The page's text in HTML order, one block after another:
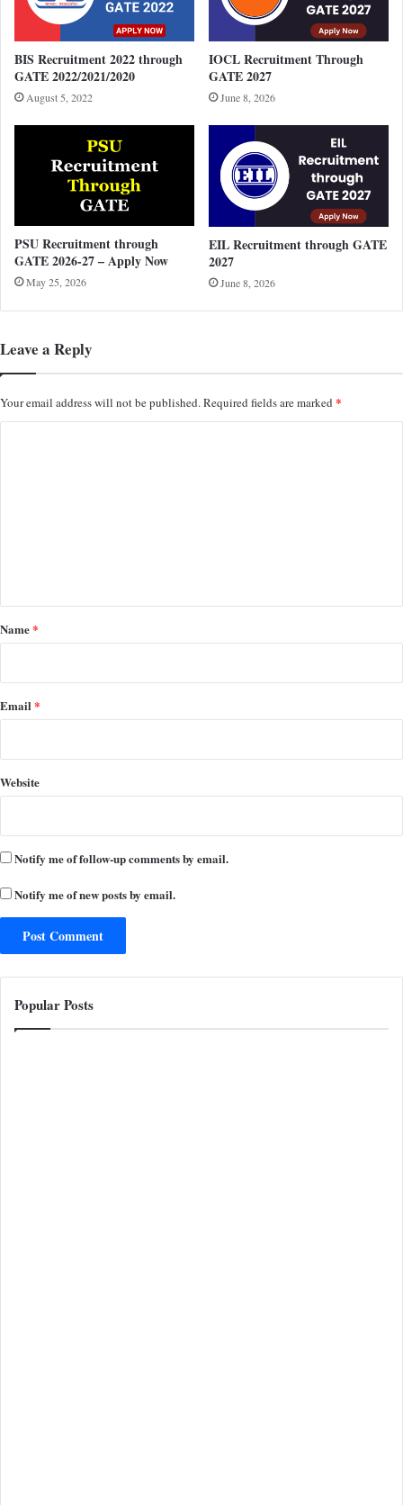
BIS Recruitment 2022 through
GATE 2022/2021/2020
August 5, 2022
IOCL Recruitment Through
GATE 2027
June 8, 2026
PSU Recruitment through
GATE 2026-27 – Apply Now
May 25, 2026
EIL Recruitment through GATE
2027
June 8, 2026
Leave a Reply
Your email address will not be published.Required fields are marked *
*
Name*
Email *
Website
Notify me of follow-up comments by email.
Notify me of new posts by email.
Popular Posts